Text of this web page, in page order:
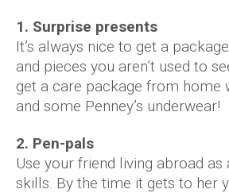
1. Surprise presents
It’s always nice to get a
and pieces you aren’t used to
get a care package from home
and some Penney’s underwear!
2. Pen-pals
Use your friend living abroad
skills. By the time it gets to her